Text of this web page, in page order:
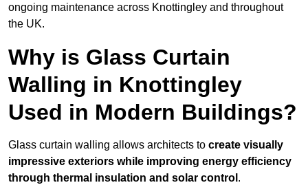
ongoing maintenance across Knottingley and throughout
the UK.
Why is Glass Curtain
Walling in Knottingley
Used in Modern Buildings?
Glass curtain walling allows architects to create visually
impressive exteriors while improving energy efficiency
through thermal insulation and solar control .